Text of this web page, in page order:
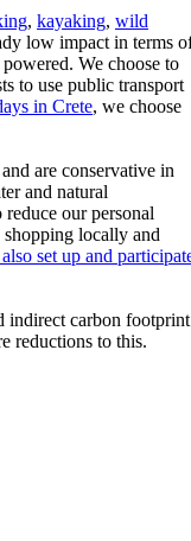
, kayaking, wild
low impact in terms
We choose to
to use public transport
in Crete, we choose
are conservative in
and natural
our personal
shopping locally and
set up and
indirect carbon footprint
reductions to this.